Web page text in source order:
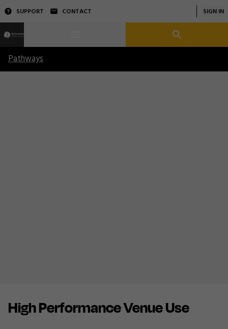
SUPPORT CONTACT SIGN IN
Pathways
High Performance Venue Use